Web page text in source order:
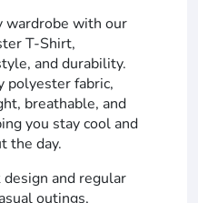
wardrobe with our
T-Shirt,
and durability.
polyester fabric,
breathable, and
you stay cool and
the day.
and regular
outings,